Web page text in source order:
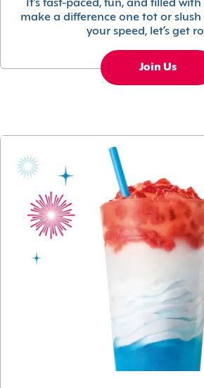
It’s fast-paced, fun, and filled
make a difference one tot or slush
your speed, let’s get
Join Us